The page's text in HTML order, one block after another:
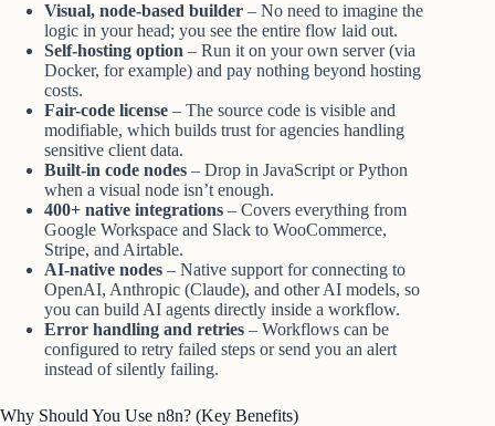
Visual, node-based builder – No need to imagine the
logic in your head; you see the entire flow laid out.
Self-hosting option – Run it on your own server (via
Docker, for example) and pay nothing beyond hosting
costs.
Fair-code license – The source code is visible and
modifiable, which builds trust for agencies handling
sensitive client data.
Built-in code nodes – Drop in JavaScript or Python
when a visual node isn’t enough.
400+ native integrations – Covers everything from
Google Workspace and Slack to WooCommerce,
Stripe, and Airtable.
AI-native nodes – Native support for connecting to
OpenAI, Anthropic (Claude), and other AI models, so
you can build AI agents directly inside a workflow.
Error handling and retries – Workflows can be
configured to retry failed steps or send you an alert
instead of silently failing.
Why Should You Use n8n? (Key Benefits)